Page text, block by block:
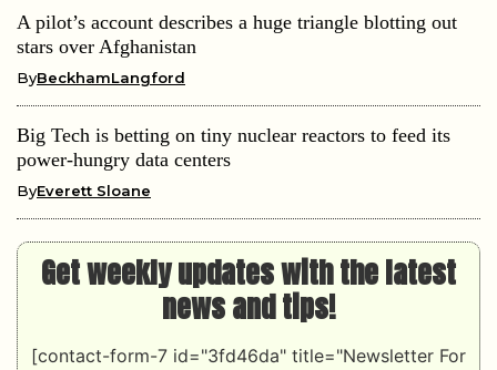
A pilot’s account describes a huge triangle blotting out
stars over Afghanistan
ByBeckhamLangford
Big Tech is betting on tiny nuclear reactors to feed its
power-hungry data centers
ByEverett Sloane
Get weekly updates with the latest
news and tips!
[contact-form-7 id="3fd46da" title="Newsletter For